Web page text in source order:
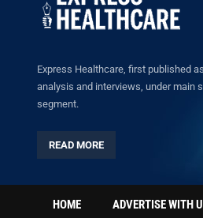
Express Healthcare, first published
analysis and interviews, under main
segment.
READ MORE
HOME ADVERTISE WITH